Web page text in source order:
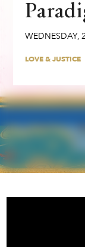
WEDNESDAY,
LOVE & JUSTICE